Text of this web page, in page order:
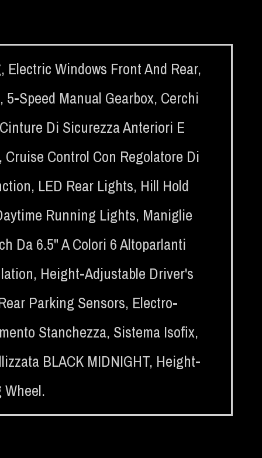
, Electric Windows Front And Rear,
, 5-Speed Manual Gearbox, Cerchi
Cinture Di Sicurezza Anteriori E
Cruise Control Con Regolatore Di
, LED Rear Lights, Hill Hold
Running Lights, Maniglie
Da 6.5" A Colori 6 Altoparlanti
, Height-Adjustable Driver's
Parking Sensors, Electro-
Stanchezza, Sistema Isofix,
BLACK MIDNIGHT, Height-